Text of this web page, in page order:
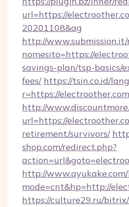
url=https://
20201108&ag
http://
nomesito=https://
savings-plan/tsp-basics/
fees/ https://tsin.co.id/
r=https://
http://
url=https://
retirement/survivors/
shop.com/redirect.php?
http://
mode=cnt&hp=http://
https://culture29.ru/